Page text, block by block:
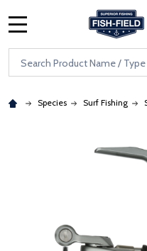
Skip to main content
Accessibility Statement
Search
Species Surf Fishing